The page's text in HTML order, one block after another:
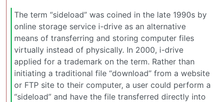
The term “sideload” was coined in the late 1990s by
online storage service i-drive as an alternative
means of transferring and storing computer files
virtually instead of physically. In 2000, i-drive
applied for a trademark on the term. Rather than
initiating a traditional file “download” from a website
or FTP site to their computer, a user could perform a
“sideload” and have the file transferred directly into